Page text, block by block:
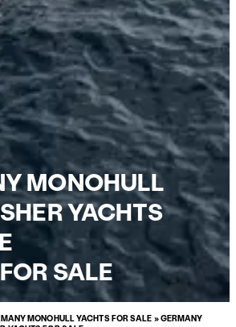
MONOHULL
YACHTS
SALE
MONOHULL YACHTS FOR SALE »GERMANY